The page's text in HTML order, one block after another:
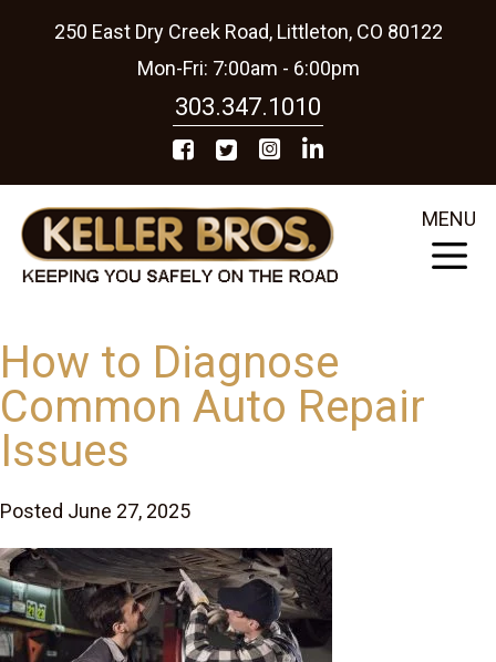
250 East Dry Creek Road, Littleton, CO 80122
Mon-Fri: 7:00am - 6:00pm
303.347.1010
MENU
How to Diagnose
Common Auto Repair
Issues
Posted June 27, 2025